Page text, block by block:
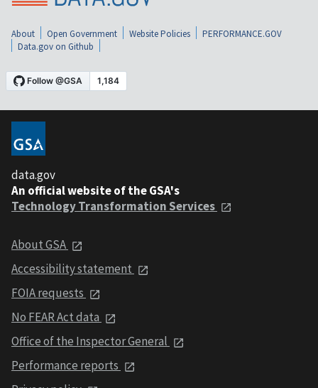
About Open Government Website Policies
PERFORMANCE.GOV
Data.gov on Github
data.gov
An official website of the GSA's
Technology Transformation Services
About GSA
Accessibility statement
FOIA requests
No FEAR Act data
Office of the Inspector General
Performance reports